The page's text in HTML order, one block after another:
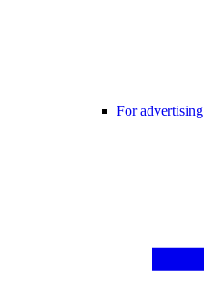
For advertising